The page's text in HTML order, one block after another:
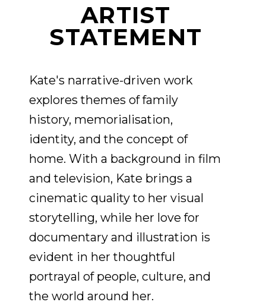
ARTIST
STATEMENT
Kate's narrative-driven work
explores themes of family
history, memorialisation,
identity, and the concept of
home. With a background in film
and television, Kate brings a
cinematic quality to her visual
storytelling, while her love for
documentary and illustration is
evident in her thoughtful
portrayal of people, culture, and
the world around her.